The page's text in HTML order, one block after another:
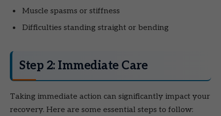
Muscle spasms or stiffness
Difficulties standing straight or bending
Step 2: Immediate Care
Taking immediate action can significantly impact your
recovery. Here are some essential steps to follow: